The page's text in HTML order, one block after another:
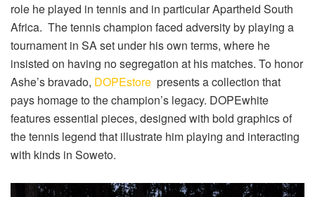
role he played in tennis and in particular Apartheid South
Africa. The tennis champion faced adversity by playing a
tournament in SA set under his own terms, where he
insisted on having no segregation at his matches. To honor
Ashe’s bravado, DOPEstore presents a collection that
pays homage to the champion’s legacy. DOPEwhite
features essential pieces, designed with bold graphics of
the tennis legend that illustrate him playing and interacting
with kinds in Soweto.